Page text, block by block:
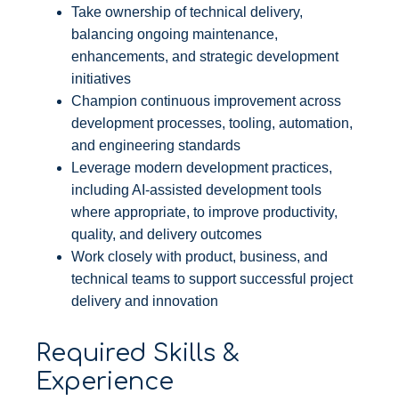
Take ownership of technical delivery,
balancing ongoing maintenance,
enhancements, and strategic development
initiatives
Champion continuous improvement across
development processes, tooling, automation,
and engineering standards
Leverage modern development practices,
including AI-assisted development tools
where appropriate, to improve productivity,
quality, and delivery outcomes
Work closely with product, business, and
technical teams to support successful project
delivery and innovation
Required Skills &
Experience